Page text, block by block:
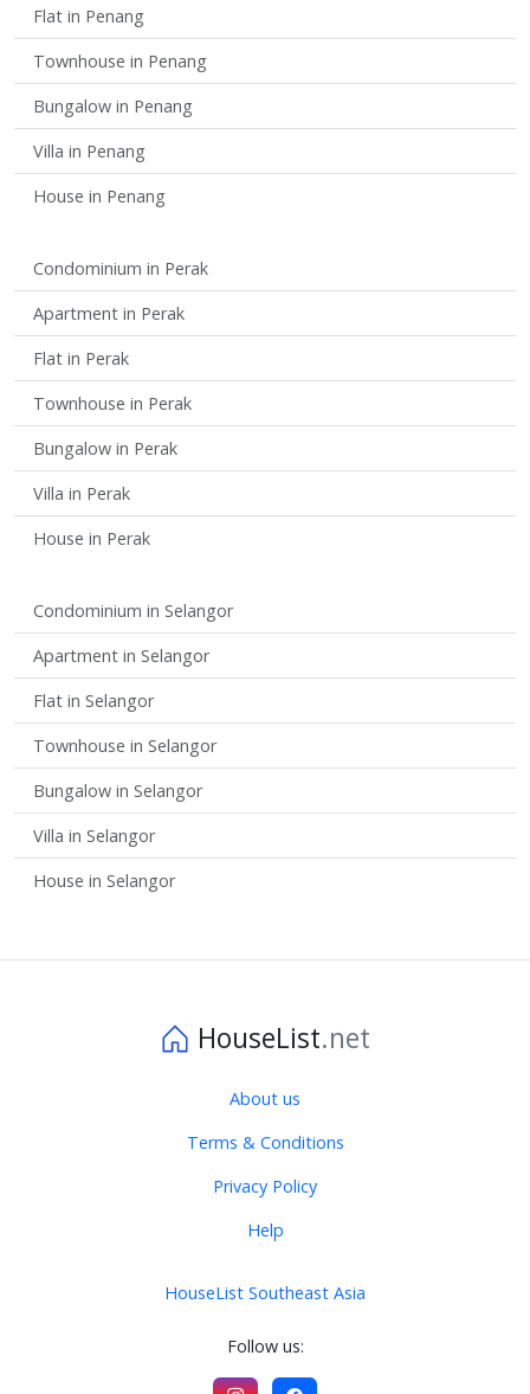
Flat in Penang
Townhouse in Penang
Bungalow in Penang
Villa in Penang
House in Penang
Condominium in Perak
Apartment in Perak
Flat in Perak
Townhouse in Perak
Bungalow in Perak
Villa in Perak
House in Perak
Condominium in Selangor
Apartment in Selangor
Flat in Selangor
Townhouse in Selangor
Bungalow in Selangor
Villa in Selangor
House in Selangor
HouseList.net
About us
Terms & Conditions
Privacy Policy
Help
HouseList Southeast Asia
Follow us: